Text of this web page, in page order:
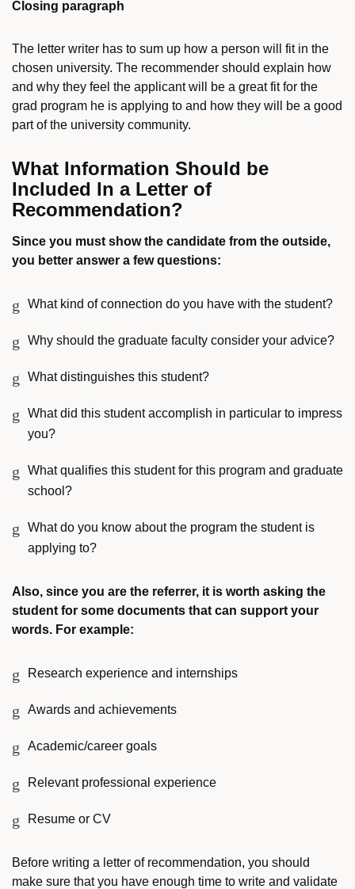
Closing paragraph
The letter writer has to sum up how a person will fit in the
chosen university. The recommender should explain how
and why they feel the applicant will be a great fit for the
grad program he is applying to and how they will be a good
part of the university community.
What Information Should be
Included In a Letter of
Recommendation?
Since you must show the candidate from the outside,
you better answer a few questions:
What kind of connection do you have with the student?
Why should the graduate faculty consider your advice?
What distinguishes this student?
What did this student accomplish in particular to impress
you?
What qualifies this student for this program and graduate
school?
What do you know about the program the student is
applying to?
Also, since you are the referrer, it is worth asking the
student for some documents that can support your
words. For example:
Research experience and internships
Awards and achievements
Academic/career goals
Relevant professional experience
Resume or CV
Before writing a letter of recommendation, you should
make sure that you have enough time to write and validate